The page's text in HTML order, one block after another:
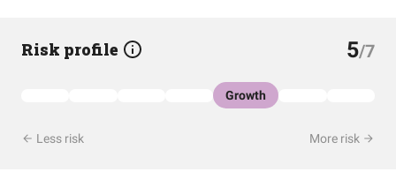
Risk profile 5/7
Growth
Less risk More risk